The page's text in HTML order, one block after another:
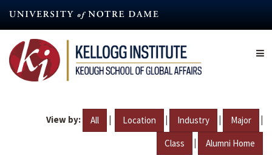
content
View by: All | Location | Industry | Major |
Class | Alumni Home